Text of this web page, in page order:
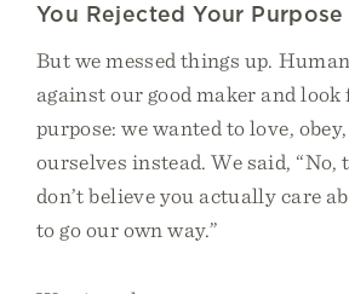
You Rejected Your Purpose
But we messed things up.
against our good maker and
purpose: we wanted to love,
ourselves instead. We said, “No,
don’t believe you actually care
to go our own way.”